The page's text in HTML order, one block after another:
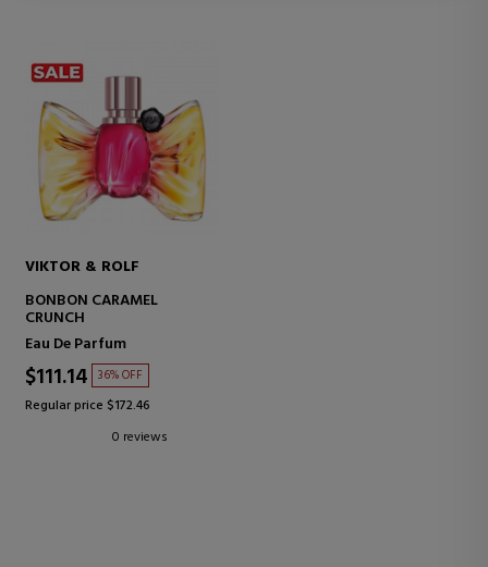
VIKTOR & ROLF
BONBON CARAMEL
CRUNCH
Eau De Parfum
$111.14 36% OFF
Regular price $172.46
0 reviews